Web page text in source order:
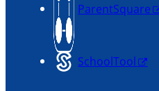
ParentSquare
SchoolTool